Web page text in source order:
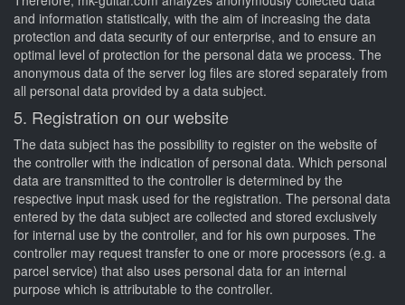
and information statistically, with the aim of increasing the data
protection and data security of our enterprise, and to ensure an
optimal level of protection for the personal data we process. The
anonymous data of the server log files are stored separately from
all personal data provided by a data subject.
5. Registration on our website
The data subject has the possibility to register on the website of
the controller with the indication of personal data. Which personal
data are transmitted to the controller is determined by the
respective input mask used for the registration. The personal data
entered by the data subject are collected and stored exclusively
for internal use by the controller, and for his own purposes. The
controller may request transfer to one or more processors (e.g. a
parcel service) that also uses personal data for an internal
purpose which is attributable to the controller.